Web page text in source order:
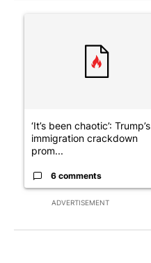
ADVERTISEMENT
‘It’s been chaotic’: Trump’s
immigration crackdown
prom...
6 comments